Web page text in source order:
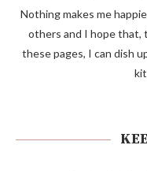
Nothing makes me
others and I hope that,
these pages, I can dish